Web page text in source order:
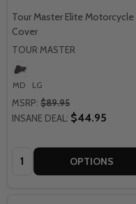
Tour Master Elite Motorcycle
Cover
TOUR MASTER
MD LG
MSRP: $89.95
INSANE DEAL: $44.95
Quantity: OPTIONS